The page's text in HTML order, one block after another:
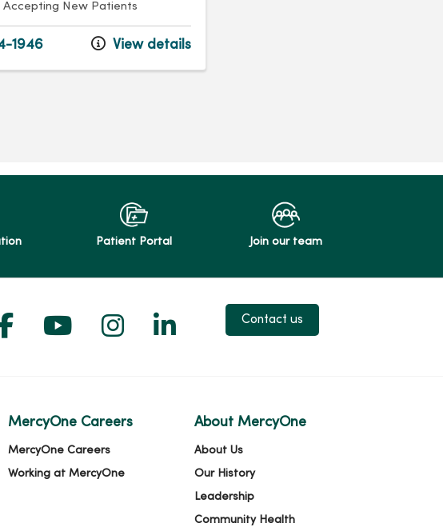
Accepting New Patients
1946 View details
Patient Portal Join our team
us on Xus on Facebook
Follow us on YouTube
Follow us on Instagram
Follow us on LinkedIn
Contact us
MercyOne Careers
MercyOne Careers
Working at MercyOne
About MercyOne
About Us
Our History
Leadership
Community Health